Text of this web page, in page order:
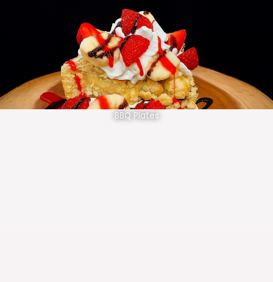
BBQ Plates